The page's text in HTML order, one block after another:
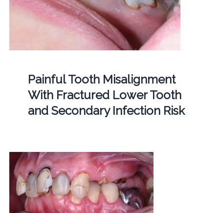
Painful Tooth Misalignment
With Fractured Lower Tooth
and Secondary Infection Risk